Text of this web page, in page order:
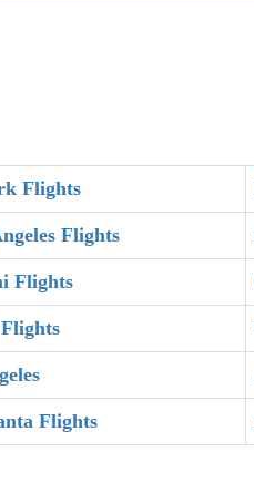
Flights
Flights
Flights
Flights